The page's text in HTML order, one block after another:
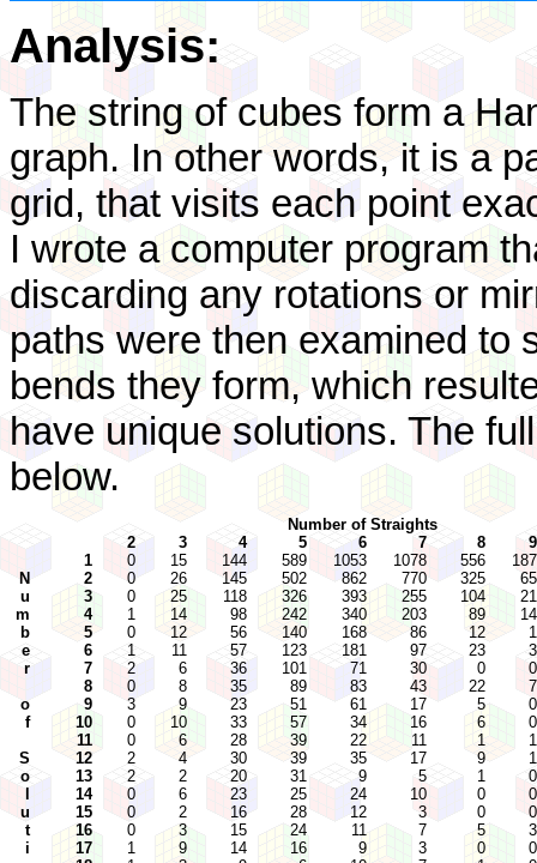
Analysis:
The string of cubes form a
graph. In other words, it is a
grid, that visits each point
I wrote a computer program
discarding any rotations or
paths were then examined to
bends they form, which
have unique solutions. The
below.
N
u
m
b
e
r
o
f
S
o
u
t
i
Number of Straights
2
3 4 5 6 7 8
9
1
0 15 144 589 1053 1078 556
187
2
0 26 145 502 862 770 325
65
3
0 25 118 326 393 255 104
21
4
1 14 98 242 340 203 89
14
5
0 12 56 140 168 86 12
1
6
1 11 57 123 181 97 23
3
7
2 6 36 101 71 30 0
0
8
0 8 35 89 83 43 22
7
9
3 9 23 51 61 17 5
0
10
0 10 33 57 34 16 6
0
11
0 6 28 39 22 11 1
1
12
2 4 30 39 35 17 9
1
13
2 2 20 31 9 5 1
0
14
0 6 23 25 24 10 0
0
15
0 2 16 28 12 3 0
0
16
0 3 15 24 11 7 5
3
17
1 9 14 16 9 3 0
0